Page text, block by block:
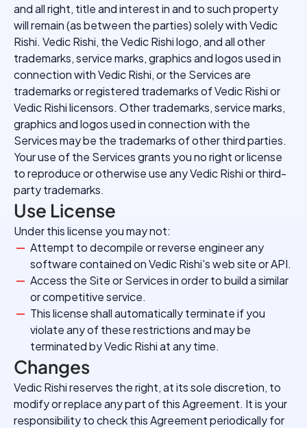
and all right, title and interest in and to such property
will remain (as between the parties) solely with Vedic
Rishi. Vedic Rishi, the Vedic Rishi logo, and all other
trademarks, service marks, graphics and logos used in
connection with Vedic Rishi, or the Services are
trademarks or registered trademarks of Vedic Rishi or
Vedic Rishi licensors. Other trademarks, service marks,
graphics and logos used in connection with the
Services may be the trademarks of other third parties.
Your use of the Services grants you no right or license
to reproduce or otherwise use any Vedic Rishi or third-
party trademarks.
Use License
Under this license you may not:
Attempt to decompile or reverse engineer any
software contained on Vedic Rishi's web site or API.
Access the Site or Services in order to build a similar
or competitive service.
This license shall automatically terminate if you
violate any of these restrictions and may be
terminated by Vedic Rishi at any time.
Changes
Vedic Rishi reserves the right, at its sole discretion, to
modify or replace any part of this Agreement. It is your
responsibility to check this Agreement periodically for